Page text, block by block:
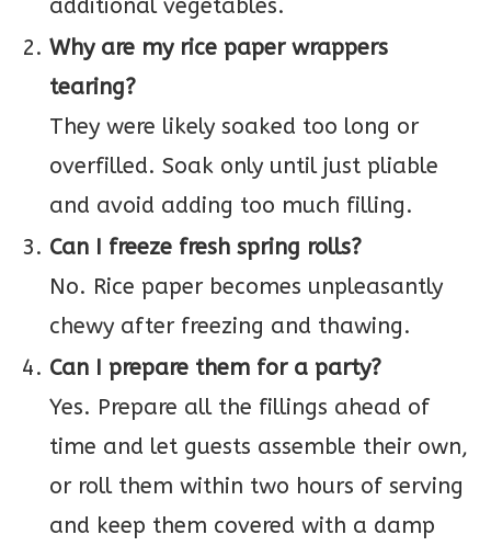
additional vegetables.
Why are my rice paper wrappers
tearing?
They were likely soaked too long or
overfilled. Soak only until just pliable
and avoid adding too much filling.
Can I freeze fresh spring rolls?
No. Rice paper becomes unpleasantly
chewy after freezing and thawing.
Can I prepare them for a party?
Yes. Prepare all the fillings ahead of
time and let guests assemble their own,
or roll them within two hours of serving
and keep them covered with a damp